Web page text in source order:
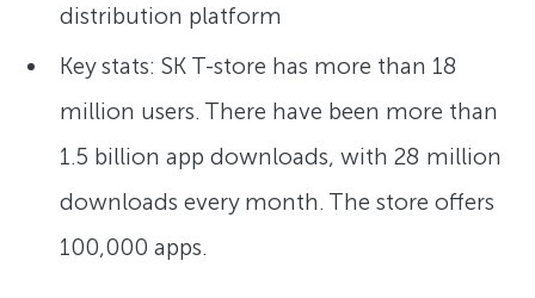
distribution platform
Key stats: SK T-store has more than 18
million users. There have been more than
1.5 billion app downloads, with 28 million
downloads every month. The store offers
100,000 apps.